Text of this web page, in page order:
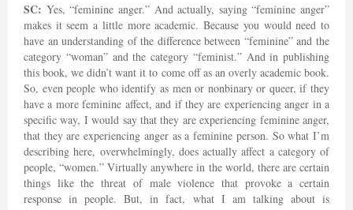
SC: Yes, “feminine anger.” And actually, saying “feminine anger”
makes it seem a little more academic. Because you would need to
have an understanding of the difference between “feminine” and the
category “woman” and the category “feminist.” And in publishing
this book, we didn’t want it to come off as an overly academic book.
So, even people who identify as men or nonbinary or queer, if they
have a more feminine affect, and if they are experiencing anger in a
specific way, I would say that they are experiencing feminine anger,
that they are experiencing anger as a feminine person. So what I’m
describing here, overwhelmingly, does actually affect a category of
people, “women.” Virtually anywhere in the world, there are certain
things like the threat of male violence that provoke a certain
response in people. But, in fact, what I am talking about is